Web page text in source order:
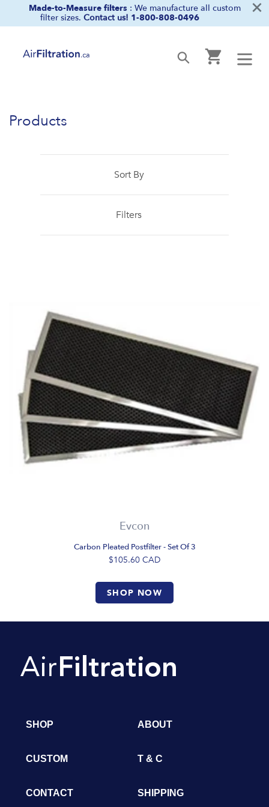
Made-to-Measure filters : We manufacture all custom
filter sizes. Contact us! 1-800-808-0496 ×
SubmitCart
Products
Sort By
Filters
Evcon
Carbon Pleated Postfilter - Set Of 3
$105.60 CAD
SHOP NOW
SHOP ABOUT
CUSTOM T & C
CONTACT SHIPPING